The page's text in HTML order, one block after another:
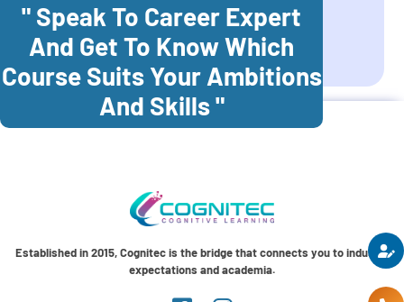
Mettupalayam Dindigul
Coonoor Palani
" Speak To Career Expert
And Get To Know Which
Course Suits Your Ambitions
And Skills "
Established in 2015, Cognitec is the bridge that connects you to industry
expectations and academia.